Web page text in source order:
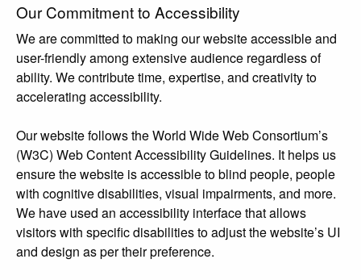
Our Commitment to Accessibility
We are committed to making our website accessible and
user-friendly among extensive audience regardless of
ability. We contribute time, expertise, and creativity to
accelerating accessibility.
Our website follows the World Wide Web Consortium’s
(W3C) Web Content Accessibility Guidelines. It helps us
ensure the website is accessible to blind people, people
with cognitive disabilities, visual impairments, and more.
We have used an accessibility interface that allows
visitors with specific disabilities to adjust the website’s UI
and design as per their preference.